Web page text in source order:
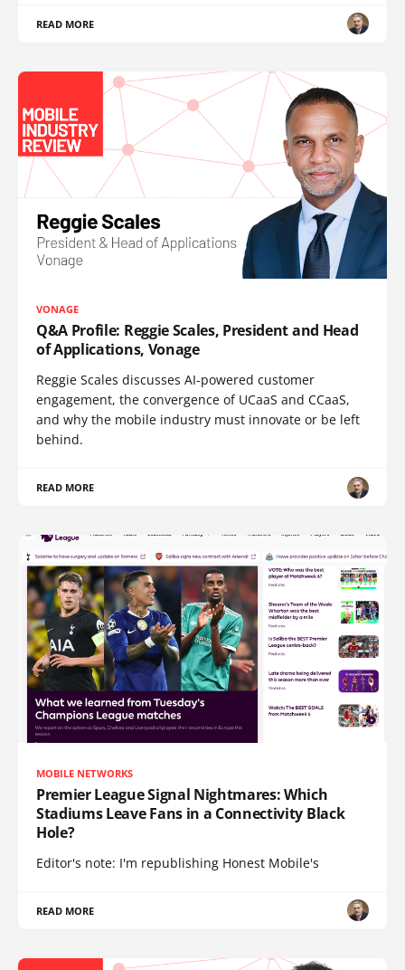
READ MORE
VONAGE
Q&A Profile: Reggie Scales, President and Head
of Applications, Vonage
Reggie Scales discusses AI-powered customer
engagement, the convergence of UCaaS and CCaaS,
and why the mobile industry must innovate or be left
behind.
READ MORE
MOBILE NETWORKS
Premier League Signal Nightmares: Which
Stadiums Leave Fans in a Connectivity Black
Hole?
Editor's note: I'm republishing Honest Mobile's
READ MORE